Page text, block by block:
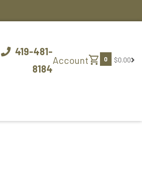
419-481-
8184
Accountshopping_cart 0 $0.00